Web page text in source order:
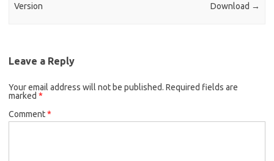
Version
Download →
Leave a Reply
Your email address will not be published. Required fields are
marked *
Comment*